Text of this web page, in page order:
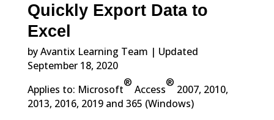
Quickly Export Data to
Excel
by Avantix Learning Team | Updated
September 18, 2020
Applies to: Microsoft
®
Access
®
2007, 2010,
2013, 2016, 2019 and 365 (Windows)